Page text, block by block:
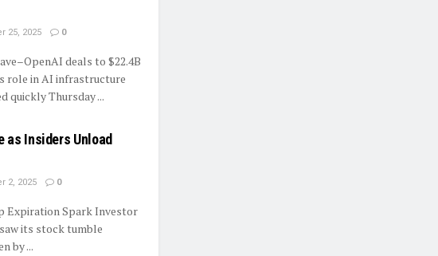
25, 2025 0
deals to $22.4B
role in AI infrastructure
quickly Thursday ...
as Insiders Unload
2, 2025 0
Expiration Spark Investor
its stock tumble
by ...